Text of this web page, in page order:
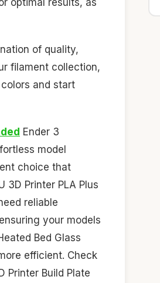
of quality,
filament collection,
and start
Ender 3
model
choice that
3D Printer PLA Plus
reliable
your models
Bed Glass
efficient. Check
Printer Build Plate